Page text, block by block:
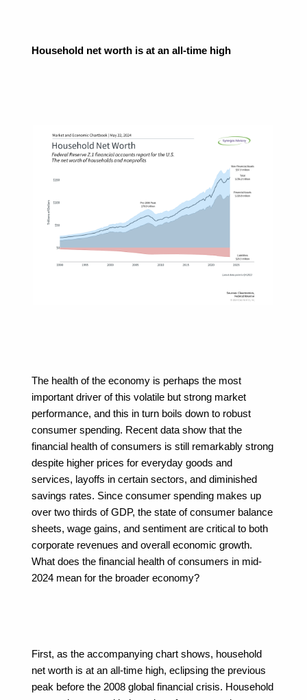
Household net worth is at an all-time high
The health of the economy is perhaps the most
important driver of this volatile but strong market
performance, and this in turn boils down to robust
consumer spending. Recent data show that the
financial health of consumers is still remarkably strong
despite higher prices for everyday goods and
services, layoffs in certain sectors, and diminished
savings rates. Since consumer spending makes up
over two thirds of GDP, the state of consumer balance
sheets, wage gains, and sentiment are critical to both
corporate revenues and overall economic growth.
What does the financial health of consumers in mid-
2024 mean for the broader economy?
First, as the accompanying chart shows, household
net worth is at an all-time high, eclipsing the previous
peak before the 2008 global financial crisis. Household